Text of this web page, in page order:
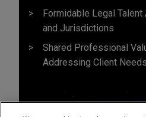
Formidable Legal
and Jurisdictions
Shared Professional
Addressing Client Needs